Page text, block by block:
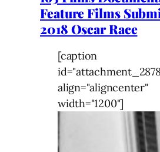
Feature Films
2018 Oscar Race
[caption
align="aligncenter"
width="1200"]